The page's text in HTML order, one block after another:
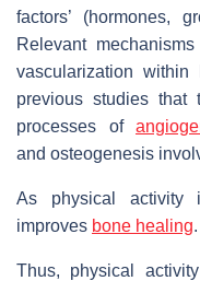
factors’ (hormones,
Relevant
vascularization
previous studies
processes of
and osteogenesis
As physical activity
improves bone healing.
Thus, physical